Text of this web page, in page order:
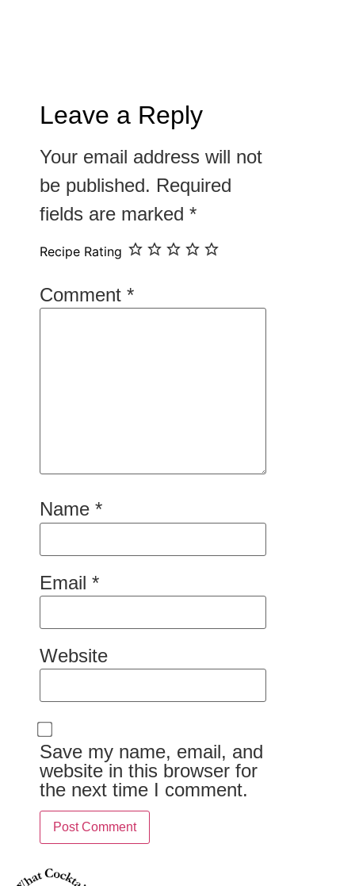
Leave a Reply
Your email address will not
be published. Required
fields are marked *
Recipe Rating
Comment *
Name *
Email *
Website
Save my name, email, and
website in this browser for
the next time I comment.
Alternative: